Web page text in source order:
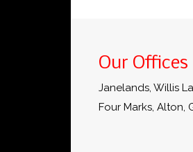
Our Offices
Janelands, Willis
Four Marks, Alton,